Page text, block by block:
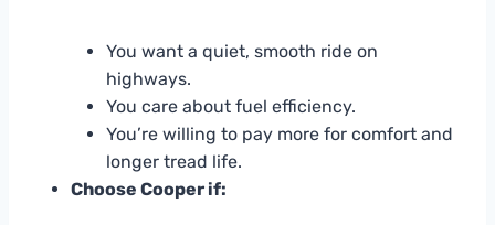
You want a quiet, smooth ride on
highways.
You care about fuel efficiency.
You’re willing to pay more for comfort and
longer tread life.
Choose Cooper if: